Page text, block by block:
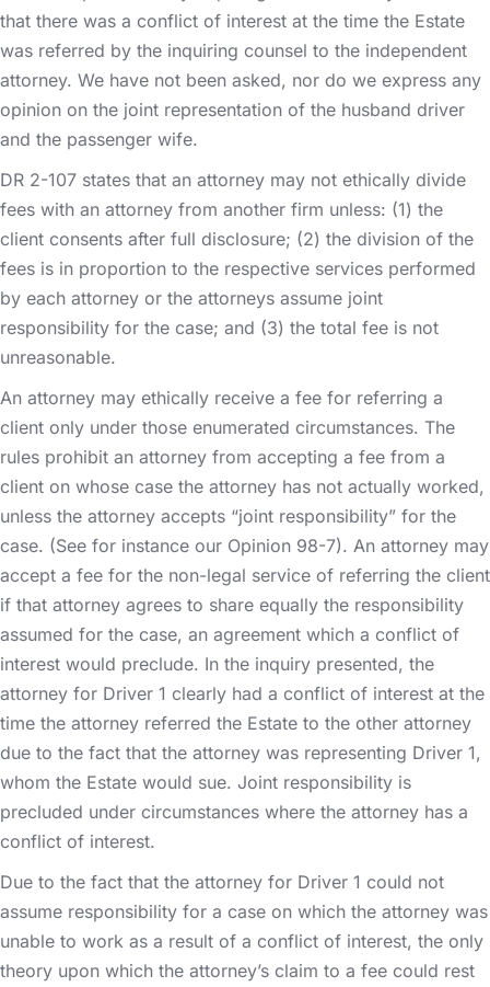
that there was a conflict of interest at the time the Estate
was referred by the inquiring counsel to the independent
attorney. We have not been asked, nor do we express any
opinion on the joint representation of the husband driver
and the passenger wife.
DR 2-107 states that an attorney may not ethically divide
fees with an attorney from another firm unless: (1) the
client consents after full disclosure; (2) the division of the
fees is in proportion to the respective services performed
by each attorney or the attorneys assume joint
responsibility for the case; and (3) the total fee is not
unreasonable.
An attorney may ethically receive a fee for referring a
client only under those enumerated circumstances. The
rules prohibit an attorney from accepting a fee from a
client on whose case the attorney has not actually worked,
unless the attorney accepts “joint responsibility” for the
case. (See for instance our Opinion 98-7). An attorney may
accept a fee for the non-legal service of referring the client
if that attorney agrees to share equally the responsibility
assumed for the case, an agreement which a conflict of
interest would preclude. In the inquiry presented, the
attorney for Driver 1 clearly had a conflict of interest at the
time the attorney referred the Estate to the other attorney
due to the fact that the attorney was representing Driver 1,
whom the Estate would sue. Joint responsibility is
precluded under circumstances where the attorney has a
conflict of interest.
Due to the fact that the attorney for Driver 1 could not
assume responsibility for a case on which the attorney was
unable to work as a result of a conflict of interest, the only
theory upon which the attorney’s claim to a fee could rest